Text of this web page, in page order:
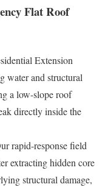
Flat Roof
Extension
water and structural
a low-slope roof
directly inside the
rapid-response field
extracting hidden core
structural damage,